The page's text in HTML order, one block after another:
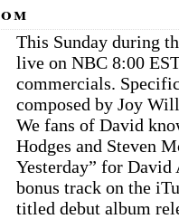
This Sunday during
live on NBC 8:00
commercials.
composed by Joy
We fans of David
Hodges and Steven
Yesterday” for David
bonus track on the
titled debut album